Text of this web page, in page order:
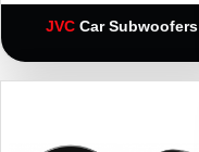
JVC Car Subwoofers